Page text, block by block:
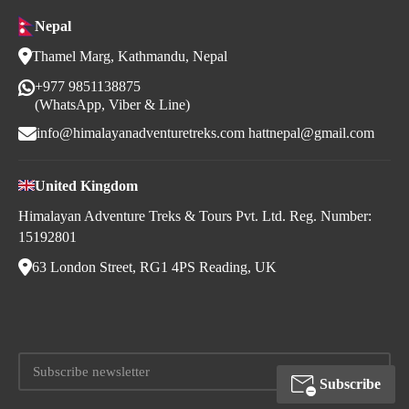
Nepal
Thamel Marg, Kathmandu, Nepal
+977 9851138875
(WhatsApp, Viber & Line)
info@himalayanadventuretreks.com hattnepal@gmail.com
United Kingdom
Himalayan Adventure Treks & Tours Pvt. Ltd. Reg. Number:
15192801
63 London Street, RG1 4PS Reading, UK
Subscribe